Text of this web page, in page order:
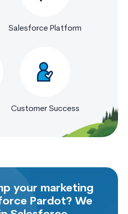
Salesforce Platform
Customer Success
your marketing
Pardot? We